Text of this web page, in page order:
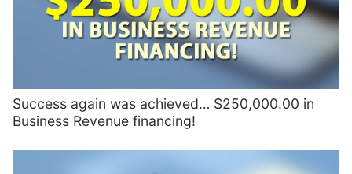
Success again was achieved… $250,000.00 in
Business Revenue financing!